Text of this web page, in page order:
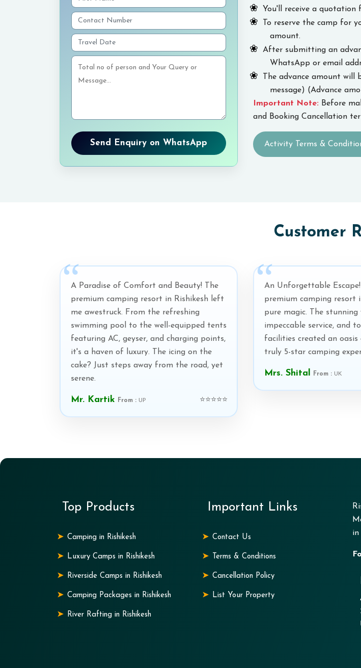
Send Enquiry on WhatsApp
You'll receive a quotation
To reserve the camp for
amount.
After submitting an
WhatsApp or email
The advance amount
message) (Advance
Important Note: Before
and Booking Cancellation
Activity Terms &
Customer
A Paradise of Comfort and Beauty! The
premium camping resort in Rishikesh left
me awestruck. From the refreshing
swimming pool to the well-equipped tents
featuring AC, geyser, and charging points,
it's a haven of luxury. The icing on the
cake? Just steps away from the road, yet
serene.
Mr. Kartik From : UP ⭐⭐⭐⭐⭐
An Unforgettable
premium camping resort
pure magic. The stunning
impeccable service, and
facilities created an
truly 5-star camping
Mrs. Shital From : UK
Top Products
Camping in Rishikesh
Luxury Camps in Rishikesh
Riverside Camps in Rishikesh
Camping Packages in Rishikesh
River Rafting in Rishikesh
Important Links
Contact Us
Terms & Conditions
Cancellation Policy
List Your Property
in